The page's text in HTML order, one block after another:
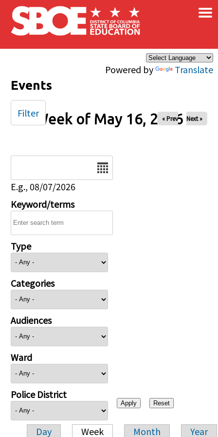
Skip to main content
Powered by Translate
×
Events
Week of May 16, 2026
« Prev Next »
E.g., 08/07/2026
Keyword/terms
Type
Categories
Audiences
Ward
Police District
Day Week Month Year
Filter